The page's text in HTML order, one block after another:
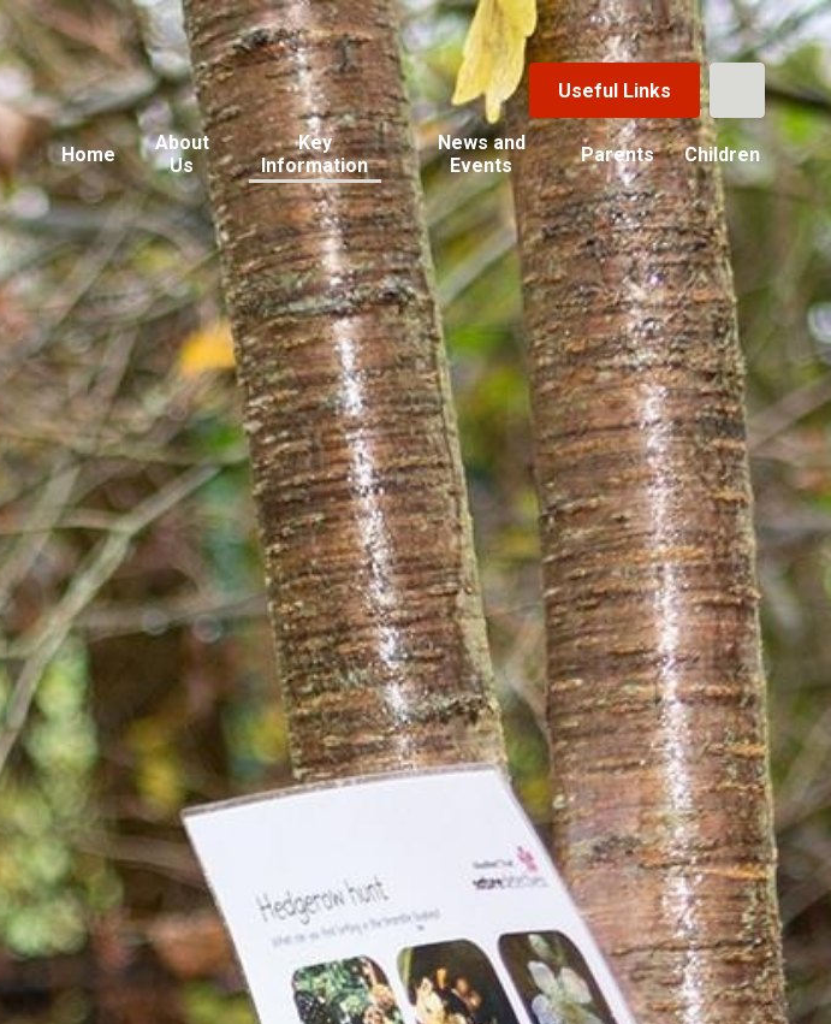
Useful Links
Home
About
Us
Key
Information
News and
Events
Parents Children